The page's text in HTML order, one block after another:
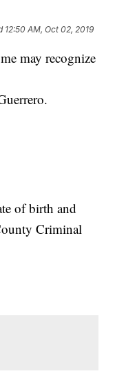
12:50 AM, Oct 02, 2019
may recognize
of birth and
Criminal